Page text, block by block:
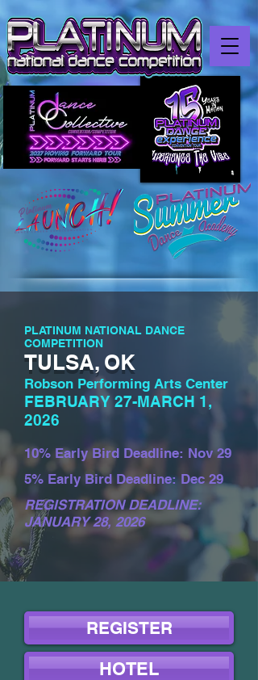
PLATINUM NATIONAL DANCE
COMPETITION
TULSA, OK
Robson Performing Arts Center
FEBRUARY 27-MARCH 1,
2026
10% Early Bird Deadline: Nov 29
5% Early Bird Deadline: Dec 29
REGISTRATION DEADLINE:
JANUARY 28, 2026
REGISTER
HOTEL